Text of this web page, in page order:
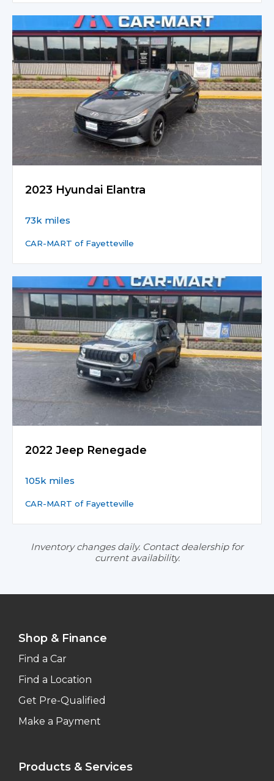
2023 Hyundai Elantra
73k miles
CAR-MART of Fayetteville
2022 Jeep Renegade
105k miles
CAR-MART of Fayetteville
Inventory changes daily. Contact dealership for
current availability.
Shop & Finance
Find a Car
Find a Location
Get Pre-Qualified
Make a Payment
Products & Services